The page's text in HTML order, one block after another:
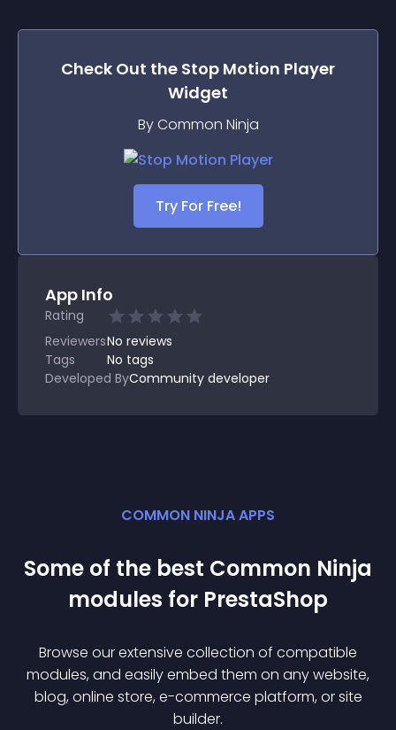
Check Out the Stop Motion Player
Widget
By Common Ninja
Try For Free!
App Info
Rating
ReviewersNo reviews
Tags
No tags
Developed ByCommunity developer
COMMON NINJA APPS
Some of the best Common Ninja
modules for PrestaShop
Browse our extensive collection of compatible
modules, and easily embed them on any website,
blog, online store, e-commerce platform, or site
builder.